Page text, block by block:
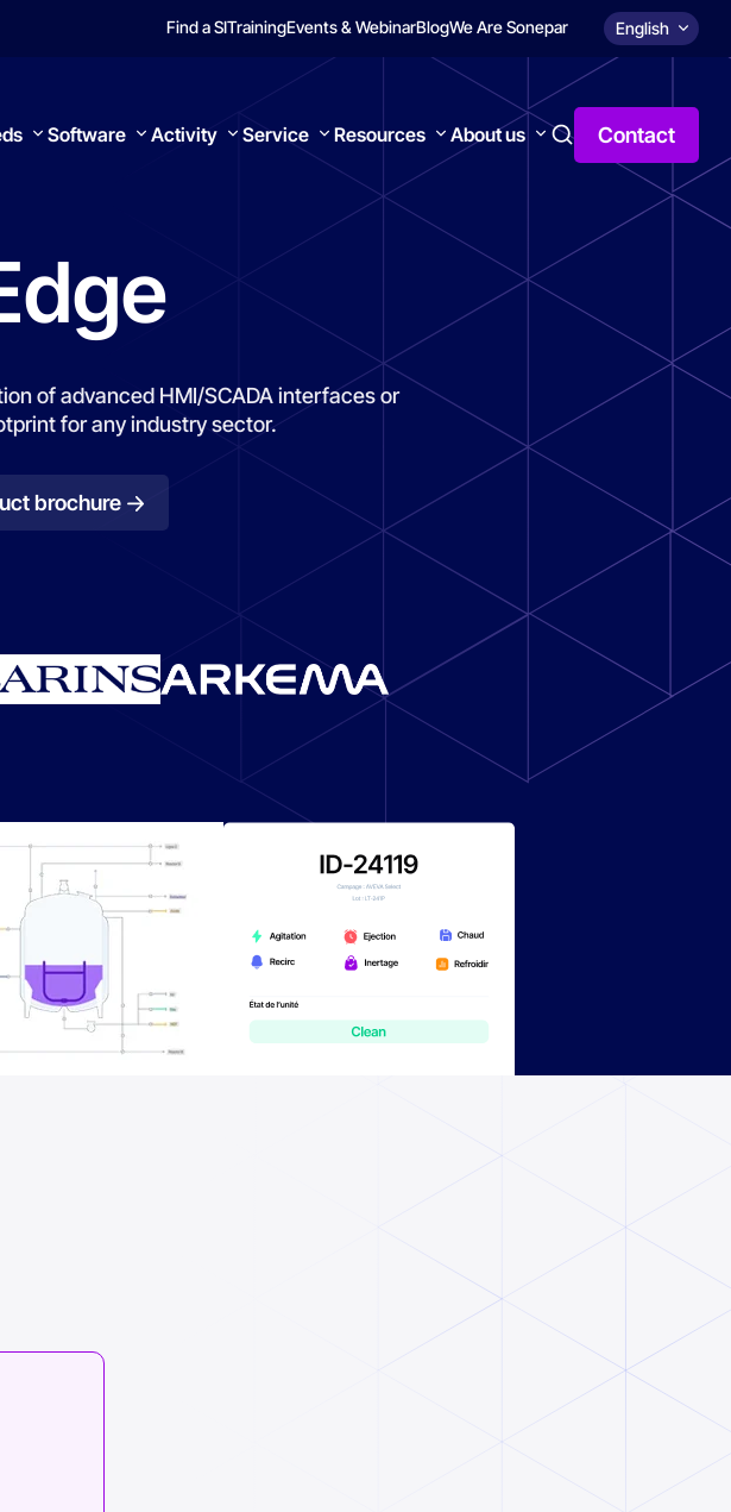
Find a SITrainingEvents & WebinarBlogWe Are Sonepar English
Software Activity Service Resources About us Contact
of advanced HMI/SCADA interfaces or
for any industry sector.
brochure